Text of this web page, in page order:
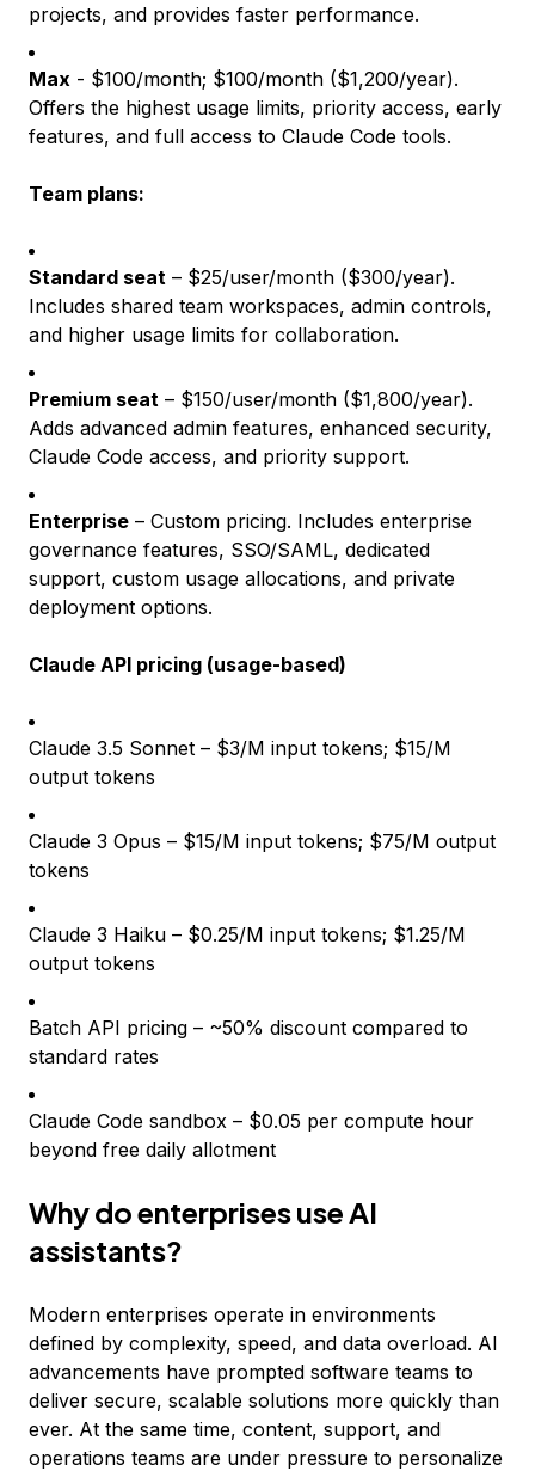
projects, and provides faster performance.
Max - $100/month; $100/month ($1,200/year).
Offers the highest usage limits, priority access, early
features, and full access to Claude Code tools.
Team plans:
Standard seat – $25/user/month ($300/year).
Includes shared team workspaces, admin controls,
and higher usage limits for collaboration.
Premium seat – $150/user/month ($1,800/year).
Adds advanced admin features, enhanced security,
Claude Code access, and priority support.
Enterprise – Custom pricing. Includes enterprise
governance features, SSO/SAML, dedicated
support, custom usage allocations, and private
deployment options.
Claude API pricing (usage-based)
Claude 3.5 Sonnet – $3/M input tokens; $15/M
output tokens
Claude 3 Opus – $15/M input tokens; $75/M output
tokens
Claude 3 Haiku – $0.25/M input tokens; $1.25/M
output tokens
Batch API pricing – ~50% discount compared to
standard rates
Claude Code sandbox – $0.05 per compute hour
beyond free daily allotment
Why do enterprises use AI
assistants?
Modern enterprises operate in environments
defined by complexity, speed, and data overload. AI
advancements have prompted software teams to
deliver secure, scalable solutions more quickly than
ever. At the same time, content, support, and
operations teams are under pressure to personalize